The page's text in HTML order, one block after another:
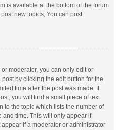
is available at the bottom of the forum
new topics, You can post
moderator, you can only edit or
by clicking the edit button for the
time after the post was made. If
you will find a small piece of text
to the topic which lists the number of
and time. This will only appear if
if a moderator or administrator